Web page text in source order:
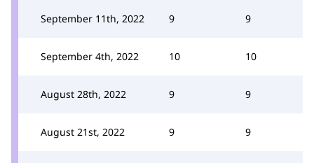
September 11th, 2022 9 9
September 4th, 2022 10 10
August 28th, 2022 9 9
August 21st, 2022 9 9